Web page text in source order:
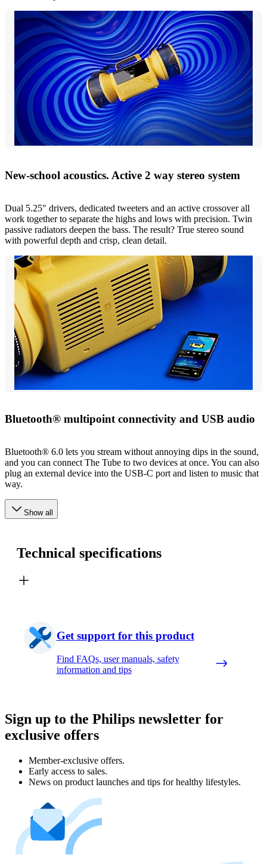
New-school acoustics. Active 2 way stereo system
Dual 5.25" drivers, dedicated tweeters and an active crossover all
work together to separate the highs and lows with precision. Twin
passive radiators deepen the bass. The result? True stereo sound
with powerful depth and crisp, clean detail.
Bluetooth® multipoint connectivity and USB audio
Bluetooth® 6.0 lets you stream without annoying dips in the sound,
and you can connect The Tube to two devices at once. You can also
plug an external device into the USB-C port and listen to music that
way.
Show all
Technical specifications
Get support for this product
Find FAQs, user manuals, safety
information and tips
Sign up to the Philips newsletter for
exclusive offers
Member-exclusive offers.
Early access to sales.
News on product launches and tips for healthy lifestyles.